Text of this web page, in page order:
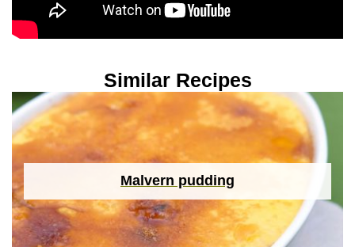
Similar Recipes
Malvern pudding